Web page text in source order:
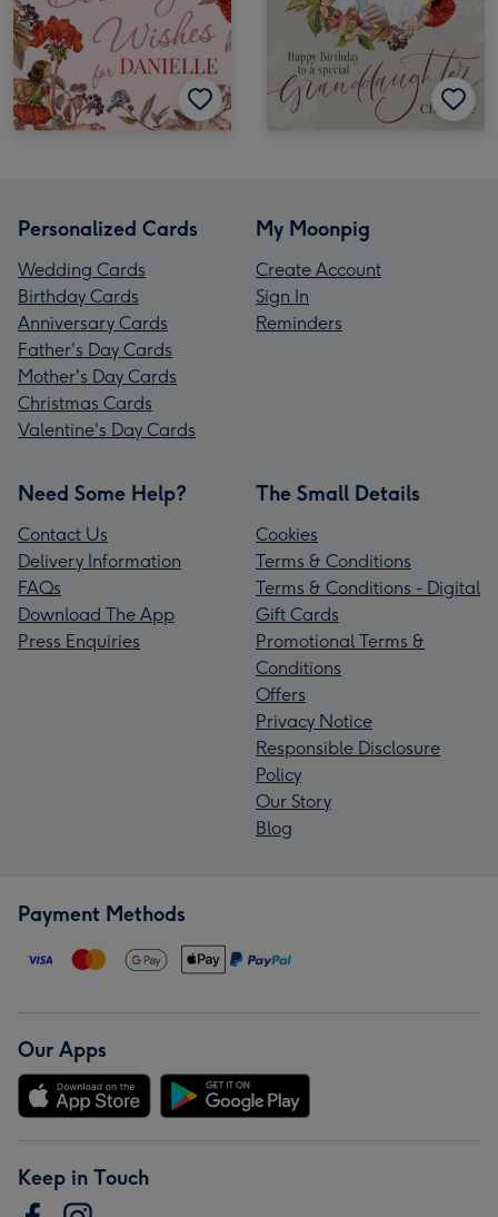
Personalized Cards
Wedding Cards
Birthday Cards
Anniversary Cards
Father's Day Cards
Mother's Day Cards
Christmas Cards
Valentine's Day Cards
My Moonpig
Create Account
Sign In
Reminders
Need Some Help?
Contact Us
Delivery Information
FAQs
Download The App
Press Enquiries
The Small Details
Cookies
Terms & Conditions
Terms & Conditions - Digital
Gift Cards
Promotional Terms &
Conditions
Offers
Privacy Notice
Responsible Disclosure
Policy
Our Story
Blog
Payment Methods
Our Apps
Keep in Touch